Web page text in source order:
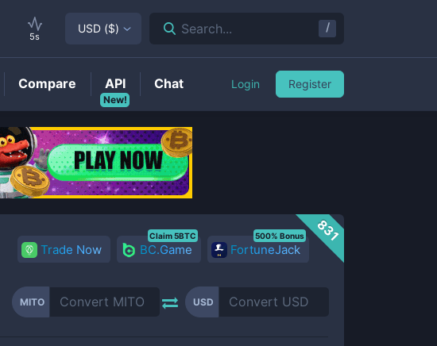
831
Trade Now BC.Game
Claim 5BTC
FortuneJack
500% Bonus
MITO USD
5s
USD ($) Search... /
Compare
New!
API Chat Login Register